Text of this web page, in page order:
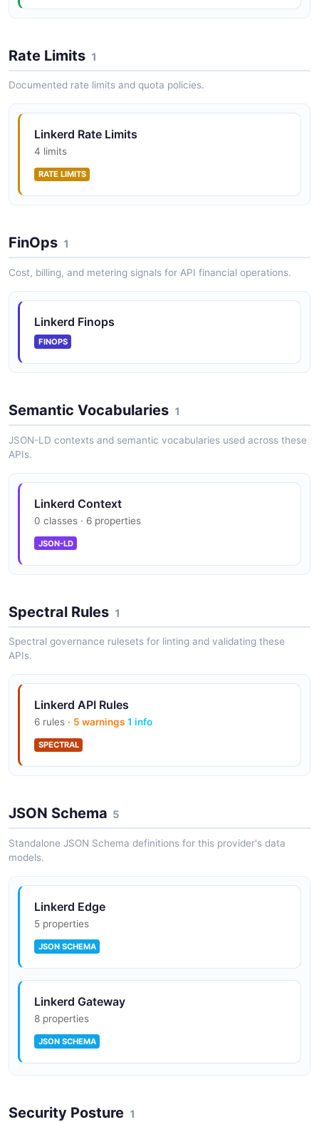
Prometheus metrics endpoints
Linkerd Routes API
Per-route metrics
Linkerd Statistics API
Real-time traffic inspection
Rate Limits 1
Documented rate limits and quota policies.
Linkerd Rate Limits
4 limits
RATE LIMITS
FinOps 1
Cost, billing, and metering signals for API financial operations.
Linkerd Finops
FINOPS
Semantic Vocabularies 1
JSON-LD contexts and semantic vocabularies used across these
APIs.
Linkerd Context
0 classes · 6 properties
JSON-LD
Spectral Rules 1
Spectral governance rulesets for linting and validating these
APIs.
Linkerd API Rules
6 rules · 5 warnings 1 info
SPECTRAL
JSON Schema 5
Standalone JSON Schema definitions for this provider's data
models.
Linkerd Edge
5 properties
JSON SCHEMA
Linkerd Gateway
8 properties
JSON SCHEMA
4 properties
Security Posture 1